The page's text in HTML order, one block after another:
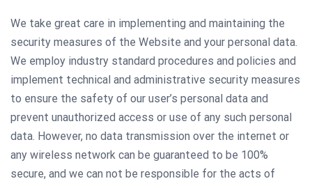
We take great care in implementing and maintaining the
security measures of the Website and your personal data.
We employ industry standard procedures and policies and
implement technical and administrative security measures
to ensure the safety of our user’s personal data and
prevent unauthorized access or use of any such personal
data. However, no data transmission over the internet or
any wireless network can be guaranteed to be 100%
secure, and we can not be responsible for the acts of